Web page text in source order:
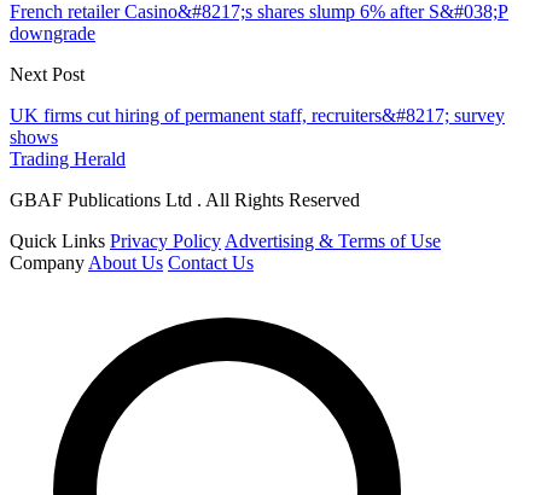
French retailer Casino&#8217;s shares slump 6% after S&#038;P
downgrade
Next Post
UK firms cut hiring of permanent staff, recruiters&#8217; survey
shows
Trading Herald
GBAF Publications Ltd . All Rights Reserved
Quick Links Privacy Policy Advertising & Terms of Use
Company About Us Contact Us